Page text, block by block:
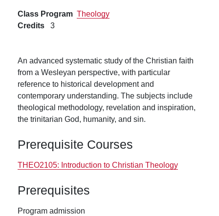
Class Program Theology
Credits
3
An advanced systematic study of the Christian faith
from a Wesleyan perspective, with particular
reference to historical development and
contemporary understanding. The subjects include
theological methodology, revelation and inspiration,
the trinitarian God, humanity, and sin.
Prerequisite Courses
THEO2105: Introduction to Christian Theology
Prerequisites
Program admission